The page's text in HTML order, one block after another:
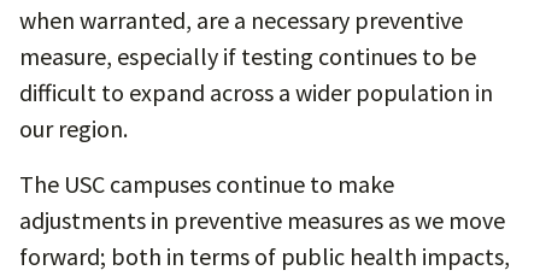
when warranted, are a necessary preventive
measure, especially if testing continues to be
difficult to expand across a wider population in
our region.
The USC campuses continue to make
adjustments in preventive measures as we move
forward; both in terms of public health impacts,